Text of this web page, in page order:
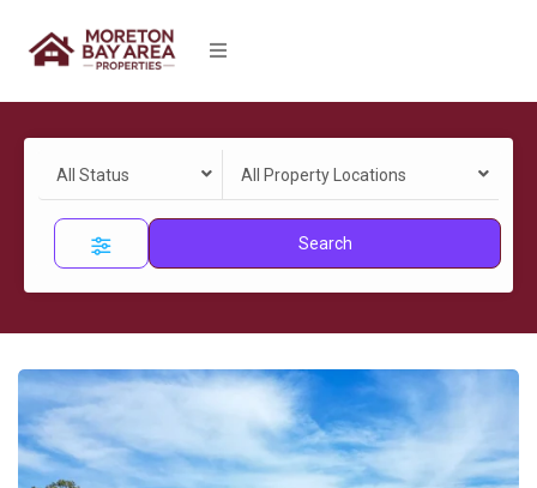
All Status All Property Locations
Search